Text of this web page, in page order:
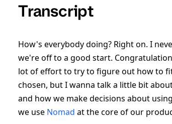
Transcript
How's everybody doing? Right on. I
we're off to a good start.
lot of effort to try to figure out how to
chosen, but I wanna talk a little bit
and how we make decisions about
we use Nomad at the core of our